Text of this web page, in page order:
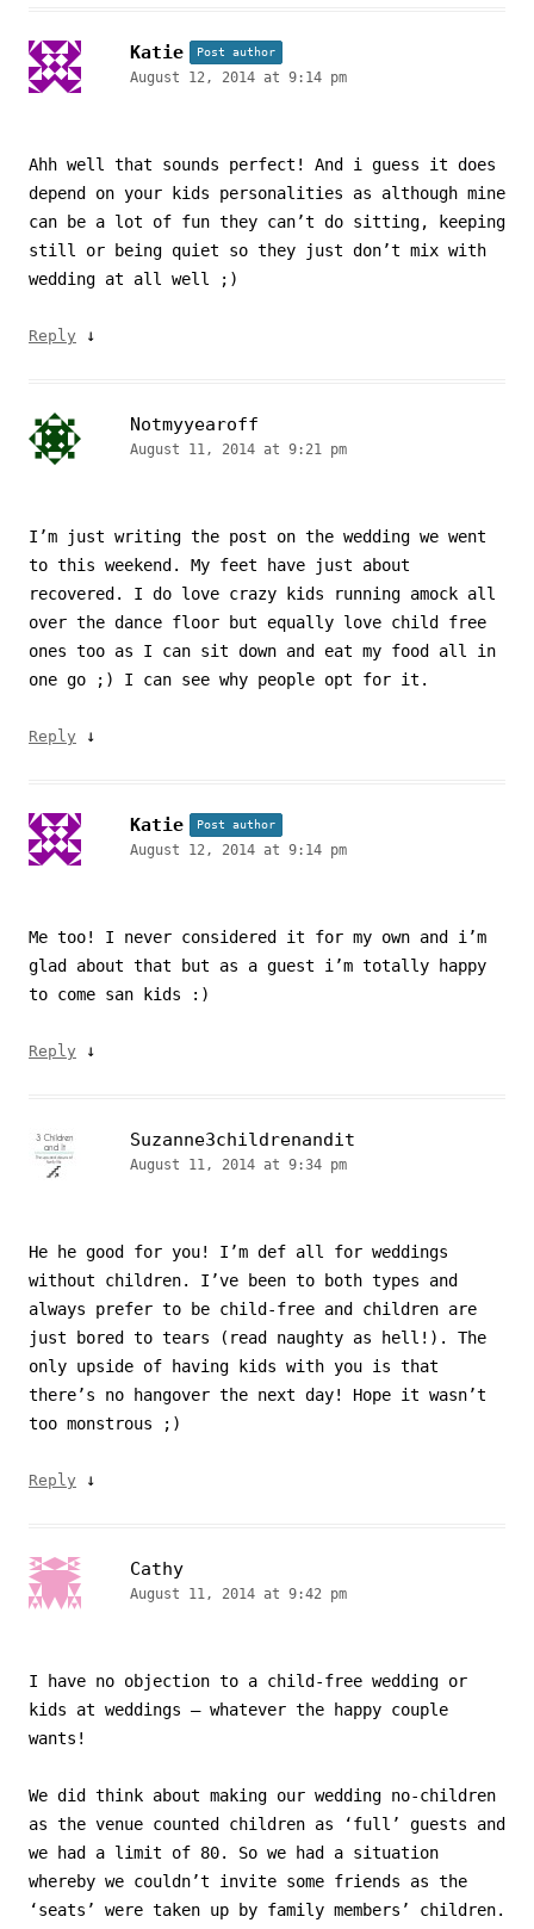
Katie Post author
August 12, 2014 at 9:14 pm
Ahh well that sounds perfect! And i guess it does
depend on your kids personalities as although mine
can be a lot of fun they can’t do sitting, keeping
still or being quiet so they just don’t mix with
wedding at all well ;)
Reply ↓
Notmyyearoff
August 11, 2014 at 9:21 pm
I’m just writing the post on the wedding we went
to this weekend. My feet have just about
recovered. I do love crazy kids running amock all
over the dance floor but equally love child free
ones too as I can sit down and eat my food all in
one go ;) I can see why people opt for it.
Reply ↓
Katie Post author
August 12, 2014 at 9:14 pm
Me too! I never considered it for my own and i’m
glad about that but as a guest i’m totally happy
to come san kids :)
Reply ↓
Suzanne3childrenandit
August 11, 2014 at 9:34 pm
He he good for you! I’m def all for weddings
without children. I’ve been to both types and
always prefer to be child-free and children are
just bored to tears (read naughty as hell!). The
only upside of having kids with you is that
there’s no hangover the next day! Hope it wasn’t
too monstrous ;)
Reply ↓
Cathy
August 11, 2014 at 9:42 pm
I have no objection to a child-free wedding or
kids at weddings – whatever the happy couple
wants!
We did think about making our wedding no-children
as the venue counted children as ‘full’ guests and
we had a limit of 80. So we had a situation
whereby we couldn’t invite some friends as the
‘seats’ were taken up by family members’ children.